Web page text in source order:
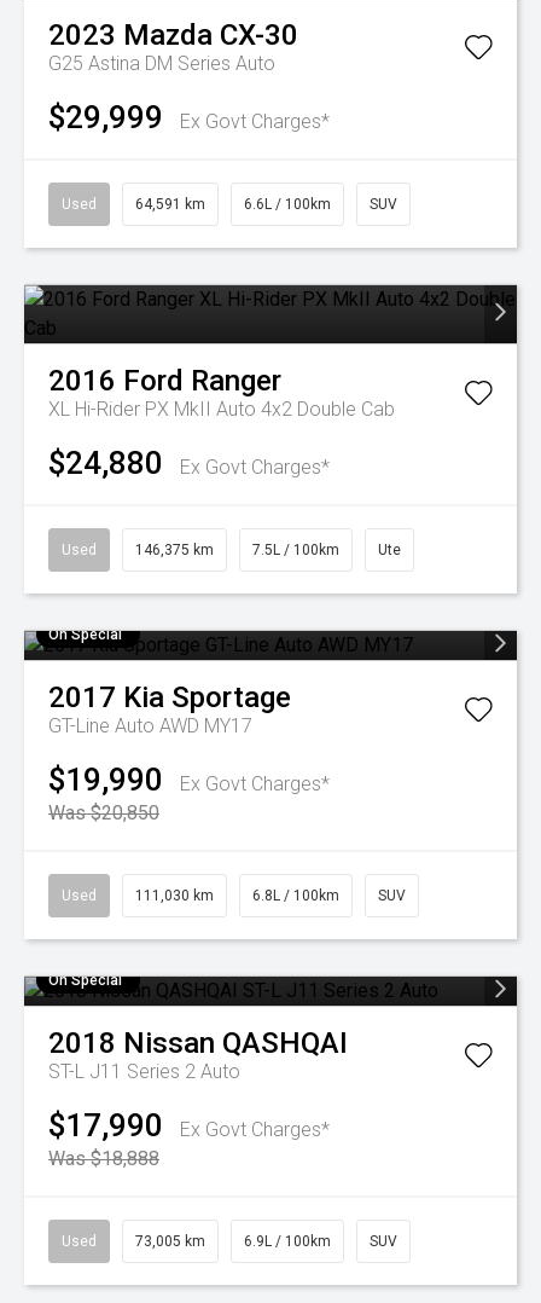
2023 Mazda CX-30
G25 Astina DM Series Auto
$29,999 Ex Govt Charges*
Used 64,591 km 6.6L / 100km SUV
2016 Ford Ranger
XL Hi-Rider PX MkII Auto 4x2 Double Cab
$24,880 Ex Govt Charges*
Used 146,375 km 7.5L / 100km Ute
On Special
2017 Kia Sportage
GT-Line Auto AWD MY17
$19,990
Ex Govt Charges*
Was $20,850
Used 111,030 km 6.8L / 100km SUV
On Special
2018 Nissan QASHQAI
ST-L J11 Series 2 Auto
$17,990
Ex Govt Charges*
Was $18,888
Used 73,005 km 6.9L / 100km SUV